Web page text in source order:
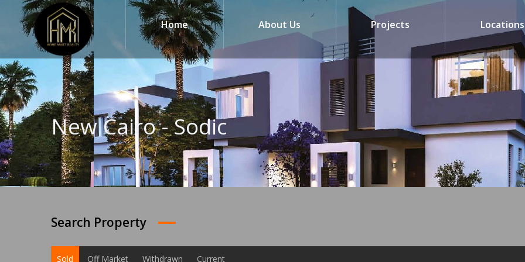
Home About Us Projects Locations
New Cairo - Sodic
Search Property
Sold Off Market Withdrawn Current